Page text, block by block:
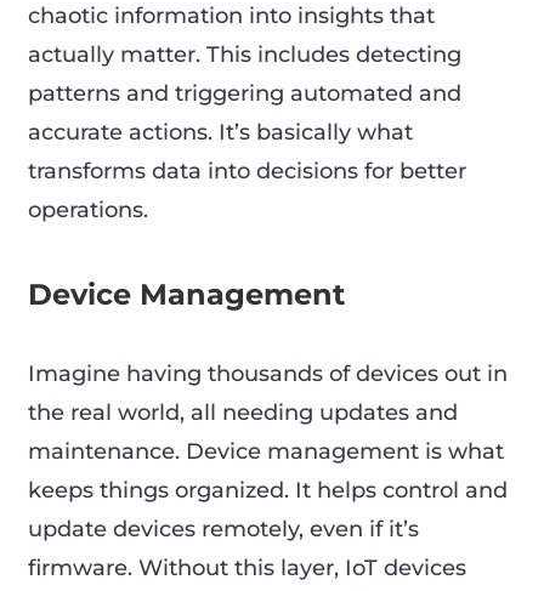
chaotic information into insights that
actually matter. This includes detecting
patterns and triggering automated and
accurate actions. It’s basically what
transforms data into decisions for better
operations.
Device Management
Imagine having thousands of devices out in
the real world, all needing updates and
maintenance. Device management is what
keeps things organized. It helps control and
update devices remotely, even if it’s
firmware. Without this layer, IoT devices